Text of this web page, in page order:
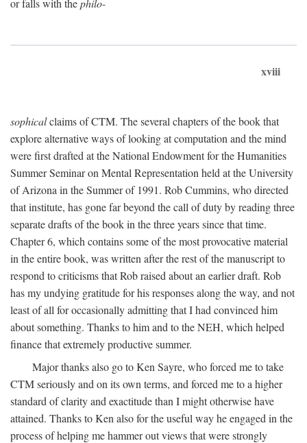
or falls with thephilo-
xviii
sophicalclaims of CTM. The several chapters of the book that
explore alternative ways of looking at computation and the mind
were first drafted at the National Endowment for the Humanities
Summer Seminar on Mental Representation held at the University
of Arizona in the Summer of 1991. Rob Cummins, who directed
that institute, has gone far beyond the call of duty by reading three
separate drafts of the book in the three years since that time.
Chapter 6, which contains some of the most provocative material
in the entire book, was written after the rest of the manuscript to
respond to criticisms that Rob raised about an earlier draft. Rob
has my undying gratitude for his responses along the way, and not
least of all for occasionally admitting that I had convinced him
about something. Thanks to him and to the NEH, which helped
finance that extremely productive summer.
Major thanks also go to Ken Sayre, who forced me to take
CTM seriously and on its own terms, and forced me to a higher
standard of clarity and exactitude than I might otherwise have
attained. Thanks to Ken also for the useful way he engaged in the
process of helping me hammer out views that were strongly